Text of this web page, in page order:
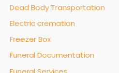
Dead Body Transportation
Electric cremation
Freezer Box
Funeral Documentation